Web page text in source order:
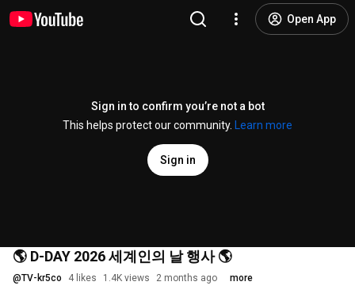
Open App
Sign in to confirm you’re not a bot
This helps protect our community.
Learn more
Sign in
🌎 D-DAY 2026 세계인의 날 행사 🌎
@TV-kr5co 4 likes 1.4K views 2 months ago more